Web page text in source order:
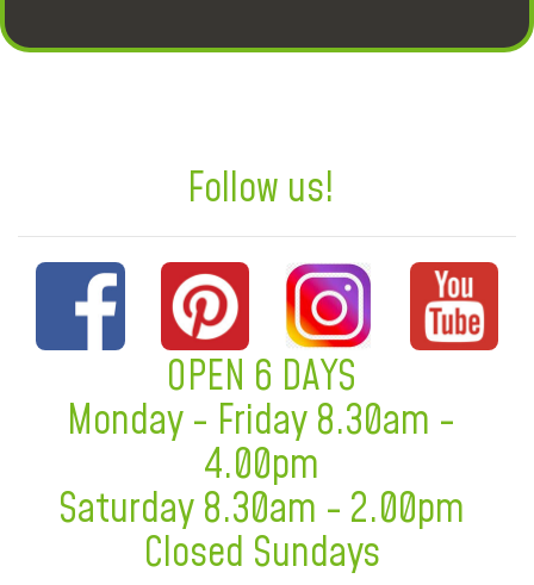
Follow us!
OPEN 6 DAYS
Monday - Friday 8.30am -
4.00pm
Saturday 8.30am - 2.00pm
Closed Sundays